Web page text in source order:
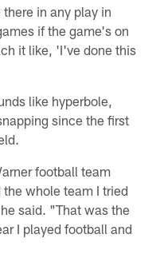
in any play in
if the game's on
it like, 'I've done this
like hyperbole,
since the first
football team
whole team I tried
said. "That was the
I played football and